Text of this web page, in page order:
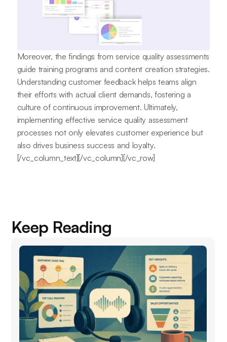
Moreover, the findings from service quality assessments
guide training programs and content creation strategies.
Understanding customer feedback helps teams align
their efforts with actual client demands, fostering a
culture of continuous improvement. Ultimately,
implementing effective service quality assessment
processes not only elevates customer experience but
also drives business success and loyalty.
[/vc_column_text][/vc_column][/vc_row]
Keep Reading